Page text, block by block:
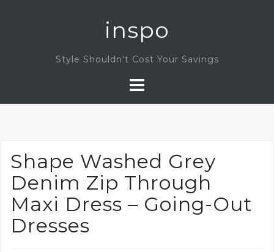
inspo
Style Shouldn't Cost Your Savings
Shape Washed Grey
Denim Zip Through
Maxi Dress – Going-Out
Dresses